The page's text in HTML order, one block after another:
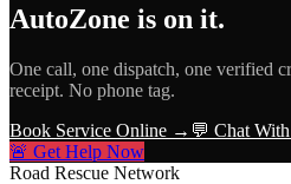
AutoZone is on it.
One call, one dispatch, one verified
receipt. No phone tag.
Book Service Online → 💬 Chat
🚨 Get Help Now
Road Rescue Network